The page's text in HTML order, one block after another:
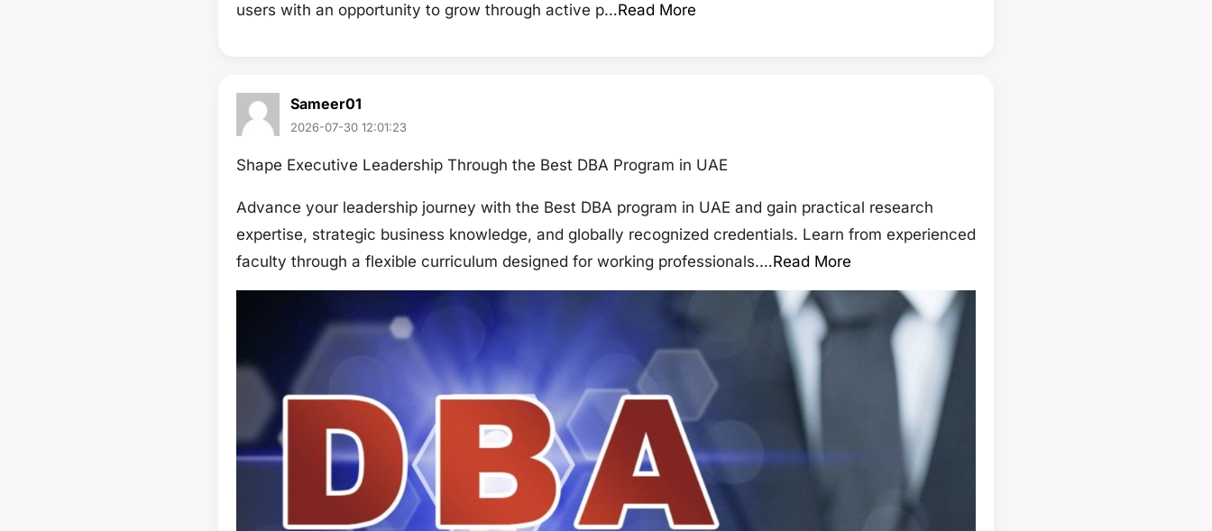
users with an opportunity to grow through active p…Read More
Sameer01
2026-07-30 12:01:23
Shape Executive Leadership Through the Best DBA Program in UAE
Advance your leadership journey with the Best DBA program in UAE and gain practical research
expertise, strategic business knowledge, and globally recognized credentials. Learn from experienced
faculty through a flexible curriculum designed for working professionals.…Read More